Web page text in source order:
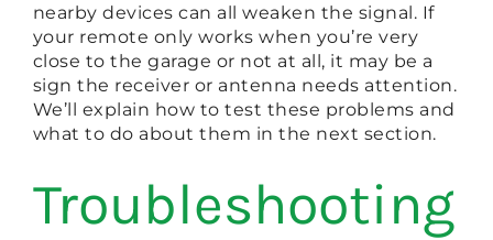
nearby devices can all weaken the signal. If
your remote only works when you’re very
close to the garage or not at all, it may be a
sign the receiver or antenna needs attention.
We’ll explain how to test these problems and
what to do about them in the next section.
Troubleshooting